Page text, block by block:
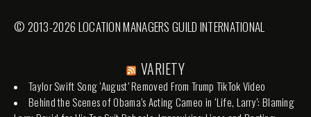
© 2013-2026 LOCATION MANAGERS GUILD INTERNATIONAL
VARIETY
Taylor Swift Song ‘August’ Removed From Trump TikTok Video
Behind the Scenes of Obama’s Acting Cameo in ‘Life, Larry’: Blaming